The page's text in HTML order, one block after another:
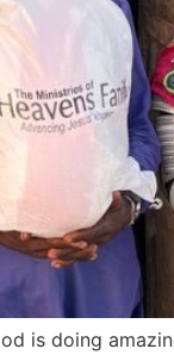
is doing